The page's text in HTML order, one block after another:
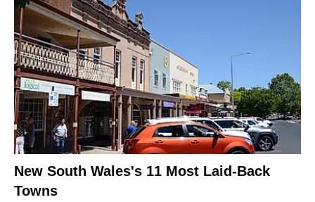
New South Wales's 11 Most Laid-Back
Towns